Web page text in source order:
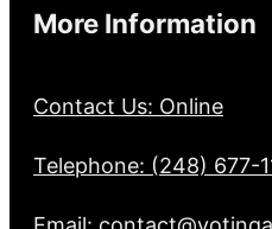
More Information
Contact Us: Online
Telephone: (248) 677-